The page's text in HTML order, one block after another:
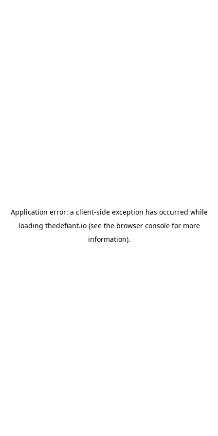
Application error: a client-side exception has occurred while
loading thedefiant.io(see the browser consolefor more
information).